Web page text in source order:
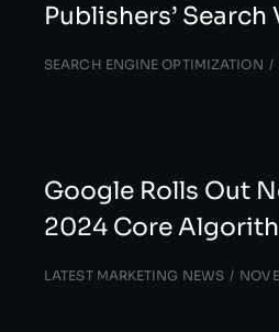
Publishers’
SEARCH ENGINE OPTIMIZATION
Google Rolls Out
2024 Core
LATEST MARKETING NEWS